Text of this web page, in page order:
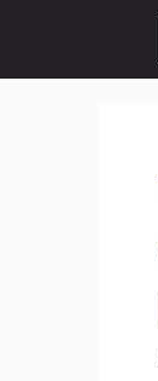
content